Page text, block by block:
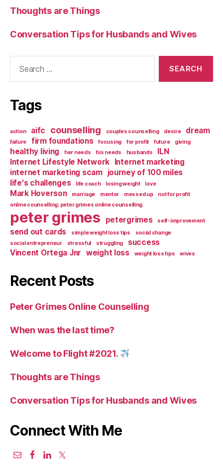
Thoughts are Things
Conversation Tips for Husbands and Wives
Tags
action aifc counselling couples counselling desire dream
failure firm foundations focusing for profit future giving
healthy living her needs his needs husbands
ILN
Internet Lifestyle Network Internet marketing
internet marketing scam journey of 100 miles
life's challenges
life coach losing weight love
Mark Hoverson marriage mentor messed up
not for profit
online counselling; peter grimes online counselling
peter grimes petergrimes self-improvement
send out cards simple weight loss tips
social change
social entrepreneur
stressful struggling
success
Vincent Ortega Jnr weight loss weight loss tips wives
Recent Posts
Peter Grimes Online Counselling
When was the last time?
Welcome to Flight #2021.
Thoughts are Things
Conversation Tips for Husbands and Wives
Connect With Me